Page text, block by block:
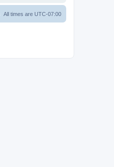
All times are UTC-07:00